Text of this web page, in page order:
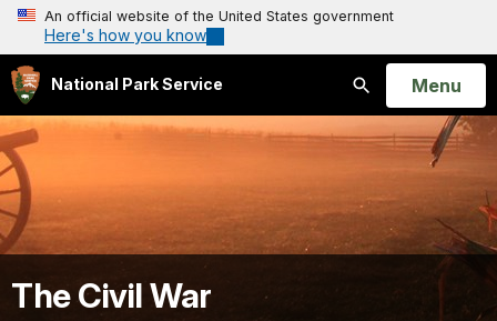
An official website of the United States government
Here's how you know
National Park Service
Search
Open
Menu
The Civil War